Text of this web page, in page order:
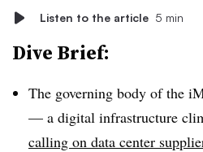
Listen to the article 5 min
Dive Brief:
The governing body of the
— a digital infrastructure
calling on data center